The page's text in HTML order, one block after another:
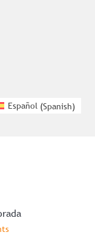
Español(Spanish)